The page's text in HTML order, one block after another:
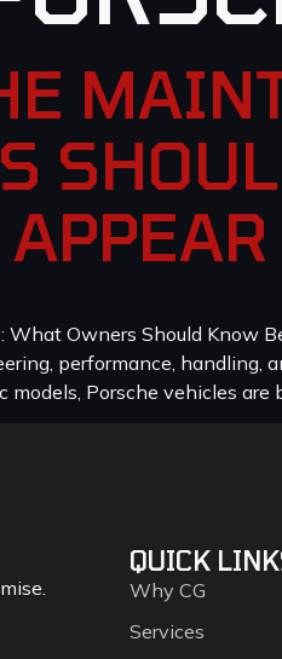
Owners Should Know
performance, handling,
models, Porsche vehicles are
QUICK
Why CG
Services